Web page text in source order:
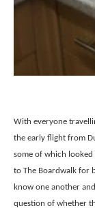
With everyone
the early flight from
some of which looked
to The Boardwalk for
know one another
question of whether